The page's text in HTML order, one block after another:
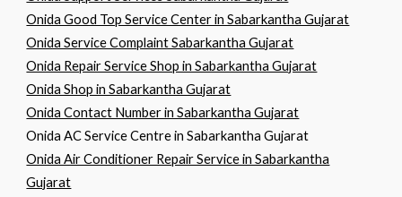
Onida Good Top Service Center in Sabarkantha Gujarat
Onida Service Complaint Sabarkantha Gujarat
Onida Repair Service Shop in Sabarkantha Gujarat
Onida Shop in Sabarkantha Gujarat
Onida Contact Number in Sabarkantha Gujarat
Onida AC Service Centre in Sabarkantha Gujarat
Onida Air Conditioner Repair Service in Sabarkantha
Gujarat